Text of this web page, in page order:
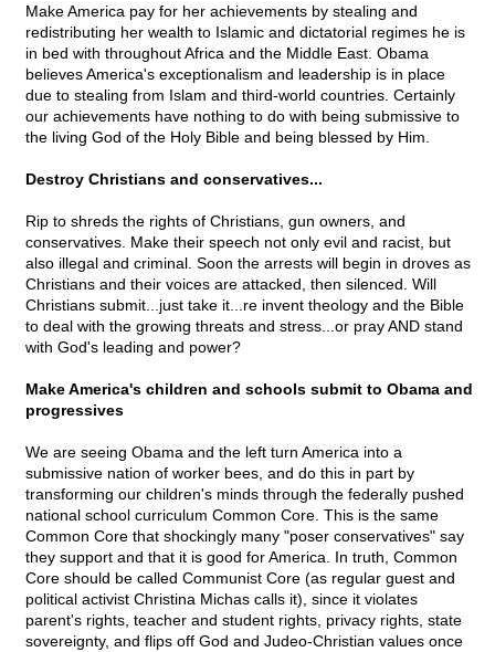
Make America pay for her achievements by stealing and
redistributing her wealth to Islamic and dictatorial regimes he is
in bed with throughout Africa and the Middle East. Obama
believes America's exceptionalism and leadership is in place
due to stealing from Islam and third-world countries. Certainly
our achievements have nothing to do with being submissive to
the living God of the Holy Bible and being blessed by Him.
Destroy Christians and conservatives...
Rip to shreds the rights of Christians, gun owners, and
conservatives. Make their speech not only evil and racist, but
also illegal and criminal. Soon the arrests will begin in droves as
Christians and their voices are attacked, then silenced. Will
Christians submit...just take it...re invent theology and the Bible
to deal with the growing threats and stress...or pray AND stand
with God's leading and power?
Make America's children and schools submit to Obama and
progressives
We are seeing Obama and the left turn America into a
submissive nation of worker bees, and do this in part by
transforming our children's minds through the federally pushed
national school curriculum Common Core. This is the same
Common Core that shockingly many "poser conservatives" say
they support and that it is good for America. In truth, Common
Core should be called Communist Core (as regular guest and
political activist Christina Michas calls it), since it violates
parent's rights, teacher and student rights, privacy rights, state
sovereignty, and flips off God and Judeo-Christian values once